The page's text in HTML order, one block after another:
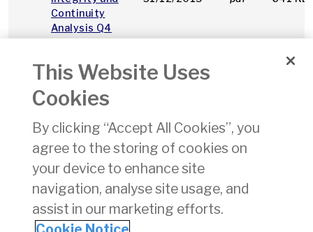
Continuity
Analysis Q4
2015
Instructions
on using IAA
Answer Sheet
Sample
2 3 4 5
This Website Uses
Cookies
By clicking “Accept All Cookies”, you
agree to the storing of cookies on
your device to enhance site
navigation, analyse site usage, and
assist in our marketing efforts.